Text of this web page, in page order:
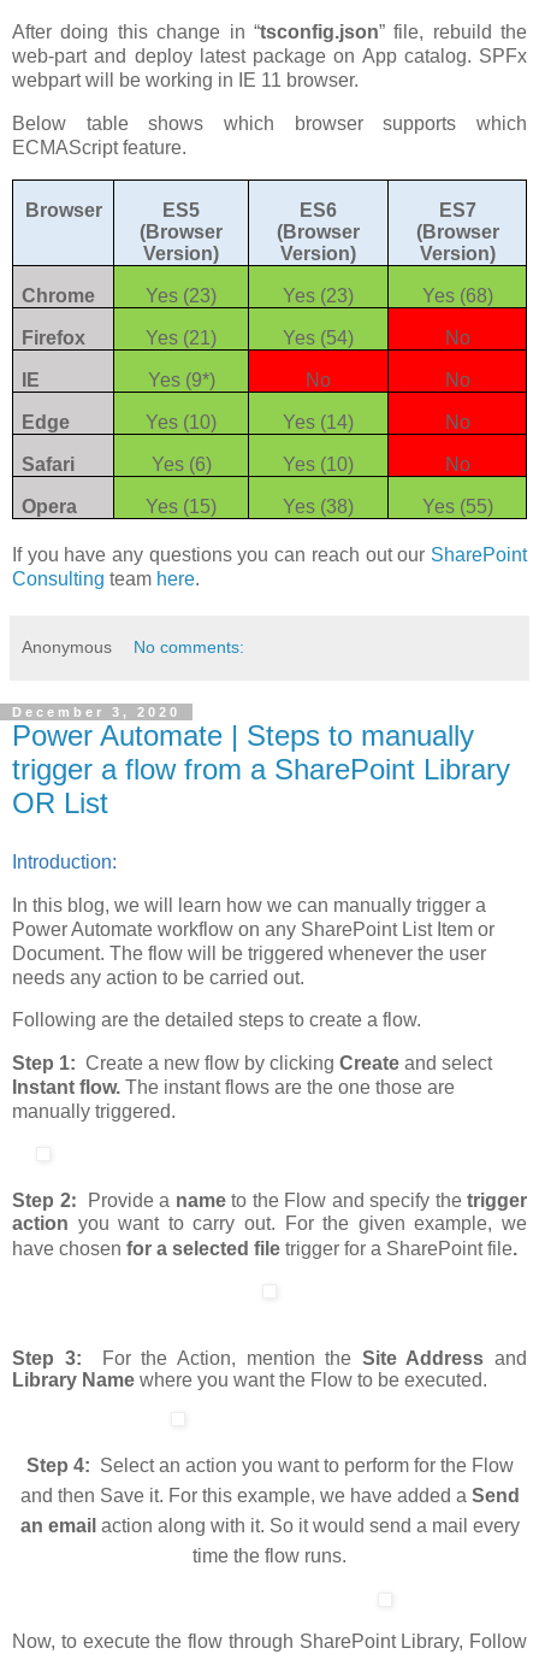
After doing this change in “tsconfig.json” file, rebuild the
web-part and deploy latest package on App catalog. SPFx
webpart will be working in IE 11 browser.
Below table shows which browser supports which
ECMAScript feature.
Browser
ES5
(Browser
Version)
ES6
(Browser
Version)
ES7
(Browser
Version)
Chrome Yes (23) Yes (23) Yes (68)
Firefox Yes (21) Yes (54) No
IE Yes (9*) No No
Edge Yes (10) Yes (14) No
Safari Yes (6) Yes (10) No
Opera Yes (15) Yes (38) Yes (55)
If you have any questions you can reach out our SharePoint
Consulting team here.
Anonymous No comments:
December 3, 2020
Power Automate | Steps to manually
trigger a flow from a SharePoint Library
OR List
Introduction:
In this blog, we will learn how we can manually trigger a
Power Automate workflow on any SharePoint List Item or
Document. The flow will be triggered whenever the user
needs any action to be carried out.
Following are the detailed steps to create a flow.
Step 1: Create a new flow by clicking Create and select
Instant flow. The instant flows are the one those are
manually triggered.
Step 2: Provide a nameto the Flow and specify the trigger
action you want to carry out. For the given example, we
have chosen for a selected file trigger for a SharePoint file.
Step 3: For the Action, mention the Site Addressand
Library Name where you want the Flow to be executed.
Step 4: Select an action you want to perform for the Flow
and then Save it. For this example, we have added a Send
an email action along with it. So it would send a mail every
time the flow runs.
Now, to execute the flow through SharePoint Library, Follow